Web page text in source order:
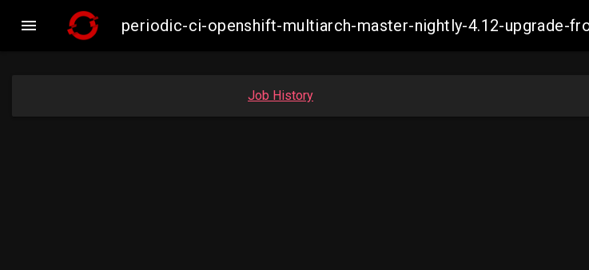
 periodic-ci-openshift-multiarch-master-nightly-4.12-upgrade-
Job History